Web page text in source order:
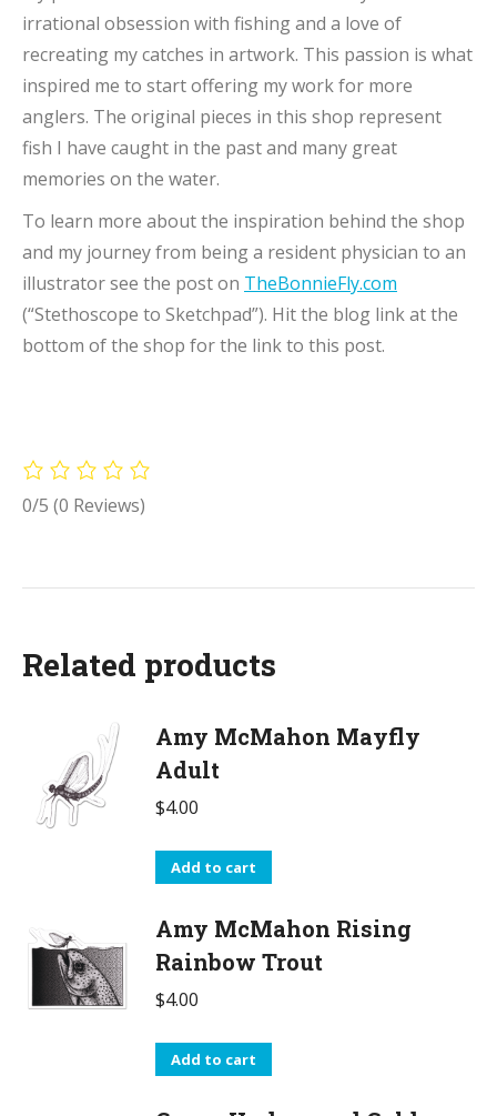
irrational obsession with fishing and a love of
recreating my catches in artwork. This passion is what
inspired me to start offering my work for more
anglers. The original pieces in this shop represent
fish I have caught in the past and many great
memories on the water.
To learn more about the inspiration behind the shop
and my journey from being a resident physician to an
illustrator see the post on TheBonnieFly.com
(“Stethoscope to Sketchpad”). Hit the blog link at the
bottom of the shop for the link to this post.
0/5 (0 Reviews)
Related products
Amy McMahon Mayfly
Adult
$4.00
Add to cart
Amy McMahon Rising
Rainbow Trout
$4.00
Add to cart